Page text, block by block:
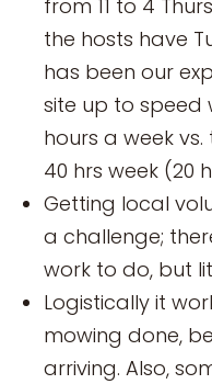
from 11 to 4
the hosts have
has been our
site up to speed
hours a week
40 hrs week (20
Getting local
a challenge;
work to do, but
Logistically it
mowing done,
arriving. Also,